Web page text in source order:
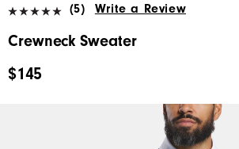
(5) Write a Review
Crewneck Sweater
$145